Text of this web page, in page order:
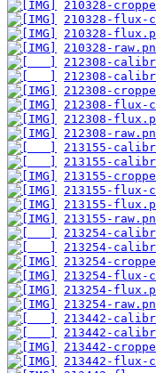
210328-
210328-flux-
210328-
210328-
212308-
212308-
212308-
212308-flux-
212308-
212308-
213155-
213155-
213155-
213155-flux-
213155-
213155-
213254-
213254-
213254-
213254-flux-
213254-
213254-
213442-
213442-
213442-
213442-flux-